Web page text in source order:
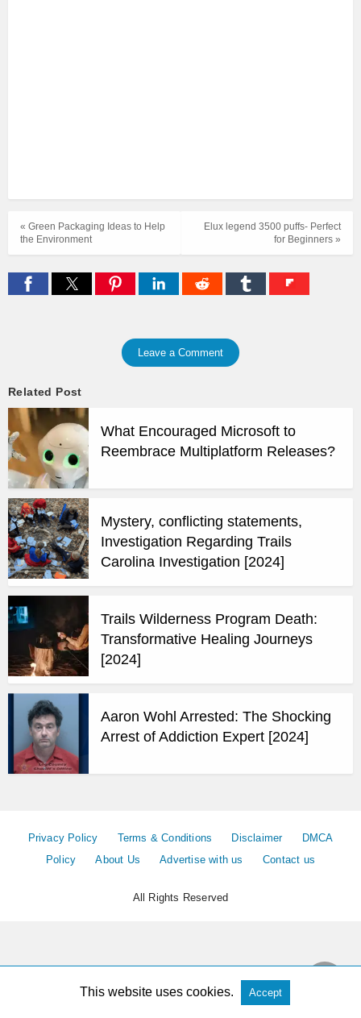
Elux legend 3500 puffs- Perfect
for Beginners »
« Green Packaging Ideas to Help
the Environment
Leave a Comment
Related Post
What Encouraged Microsoft to
Reembrace Multiplatform Releases?
Mystery, conflicting statements,
Investigation Regarding Trails
Carolina Investigation [2024]
Trails Wilderness Program Death:
Transformative Healing Journeys
[2024]
Aaron Wohl Arrested: The Shocking
Arrest of Addiction Expert [2024]
Privacy Policy Terms & Conditions Disclaimer
DMCA
Policy
About Us Advertise with us Contact us
All Rights Reserved
This website uses cookies. Accept